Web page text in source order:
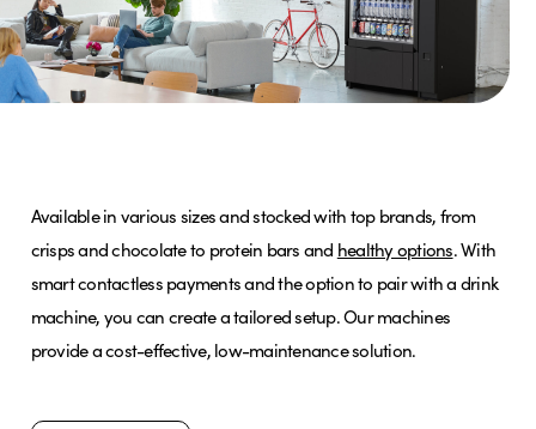
Coffee
Micro Markets
Vending
Sectors
Available in various sizes and stocked with top brands, from
crisps and chocolate to protein bars and healthy options. With
smart contactless payments and the option to pair with a drink
machine, you can create a tailored setup. Our machines
provide a cost-effective, low-maintenance solution.